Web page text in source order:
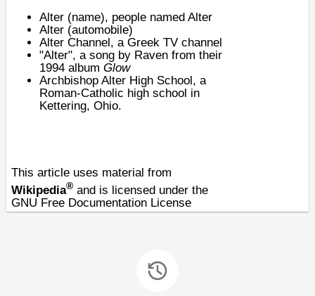
Alter (name), people named Alter
Alter (automobile)
Alter Channel, a Greek TV channel
"Alter", a song by Raven from their
1994 album Glow
Archbishop Alter High School, a
Roman-Catholic high school in
Kettering, Ohio.
This article uses material from
Wikipedia® and is licensed under the
GNU Free Documentation License